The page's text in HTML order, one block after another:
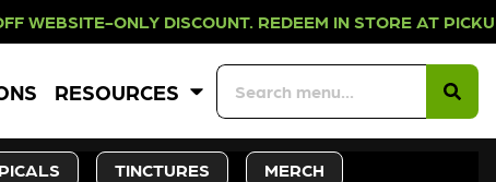
DISCOUNT. REDEEM IN STORE
RESOURCES
TINCTURES MERCH